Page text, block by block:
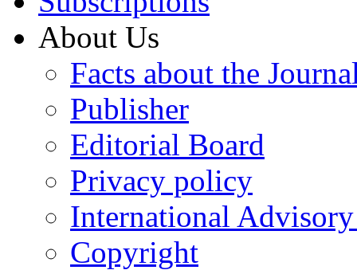
About Us
Facts about the
Publisher
Editorial Board
Privacy policy
International
Copyright